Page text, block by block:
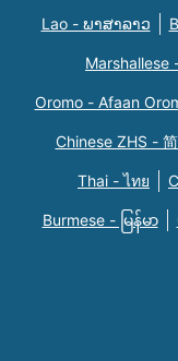
Lao - ພາສາລາວ
Marshallese
Oromo - Afaan
Chinese ZHS -
Thai - ไทย
Burmese - မြန်မာ